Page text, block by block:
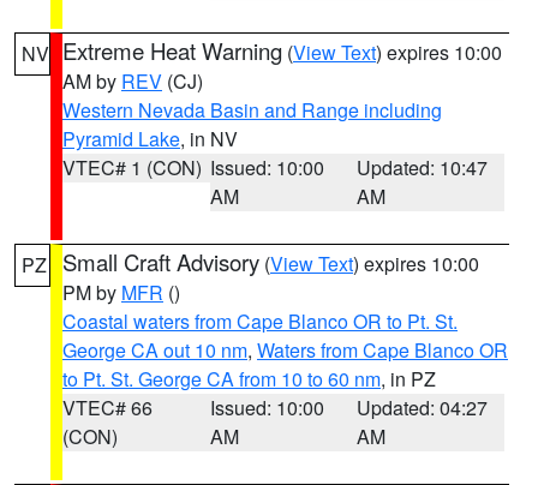
NV Extreme Heat Warning (View Text) expires 10:00
AM by REV (CJ)
Western Nevada Basin and Range including
Pyramid Lake, in NV
VTEC# 1 (CON) Issued: 10:00
AM
Updated: 10:47
AM
PZ Small Craft Advisory (View Text) expires 10:00
PM by MFR ()
Coastal waters from Cape Blanco OR to Pt. St.
George CA out 10 nm, Waters from Cape Blanco OR
to Pt. St. George CA from 10 to 60 nm, in PZ
VTEC# 66
(CON)
Issued: 10:00
AM
Updated: 04:27
AM